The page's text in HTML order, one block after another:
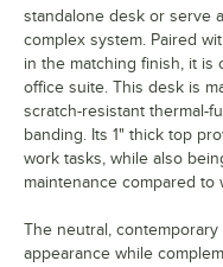
standalone desk or serve
complex system. Paired
in the matching finish, it is
office suite. This desk is
scratch-resistant thermal-
banding. Its 1" thick top
work tasks, while also
maintenance compared to
The neutral,
appearance while